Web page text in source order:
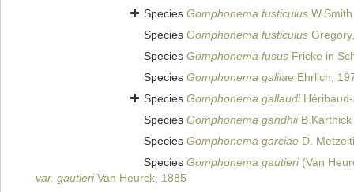
Species Gomphonema fusticulus W.Smith
Species Gomphonema fusticulus
Species Gomphonema fusus Fricke in
Species Gomphonema galilae Ehrlich,
Species Gomphonema gallaudi
Species Gomphonema gandhiiB.Karthick
Species Gomphonema garciae D.
Species Gomphonema gautieri(Van
var. gautieriVan Heurck, 1885